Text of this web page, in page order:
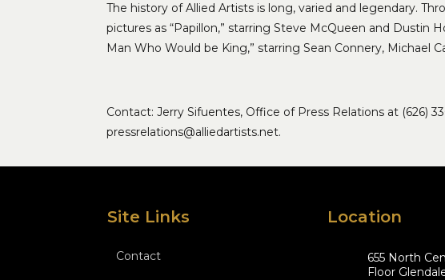
The history of Allied Artists is long, varied and legendary.
pictures as “Papillon,” starring Steve McQueen and Dustin
Man Who Would be King,” starring Sean Connery, Michael
Contact: Jerry Sifuentes, Office of Press Relations at (626)
pressrelations@alliedartists.net.
Site Links
Contact
Location
655 North
Floor